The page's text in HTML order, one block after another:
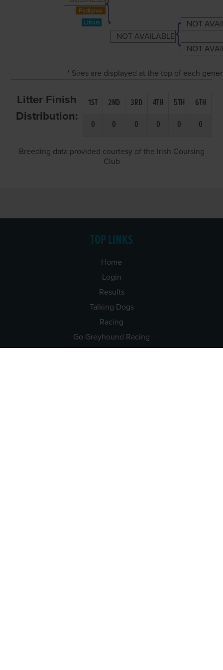
NOT AVAILABLE
NOT
NOT
* Sires are displayed at the top of each
Litter Finish
Distribution:
1ST 2ND 3RD 4TH 5TH
6TH
0
0 0 0 0 0
Breeding data provided courtesy of the Irish Coursing
Club
TOP LINKS
Home
Login
Results
Talking Dogs
Racing
Go Greyhound Racing